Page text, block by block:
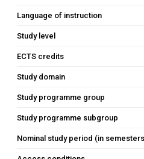
Language of instruction
Study level
ECTS credits
Study domain
Study programme group
Study programme subgroup
Nominal study period (in